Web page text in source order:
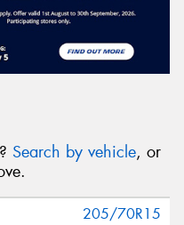
Search by vehicle, or
205/70R15